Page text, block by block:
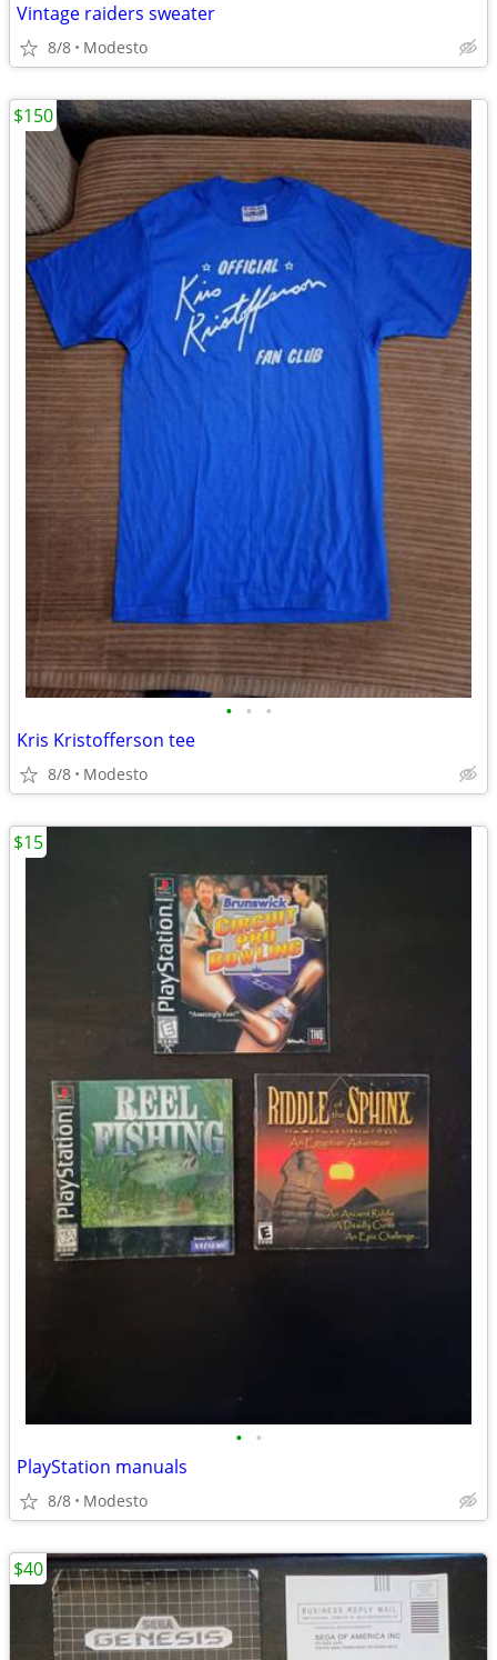
Vintage raiders sweater
8/8 Modesto
• • •
Kris Kristofferson tee
8/8 Modesto
$150
• •
PlayStation manuals
8/8 Modesto
$15
$40